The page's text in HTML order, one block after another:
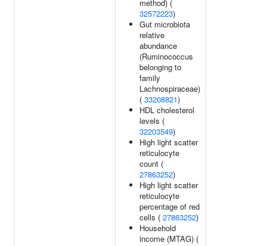
method) (
32572223)
Gut microbiota
relative
abundance
(Ruminococcus
belonging to
family
Lachnospiraceae)
( 33208821)
HDL cholesterol
levels (
32203549)
High light scatter
reticulocyte
count (
27863252)
High light scatter
reticulocyte
percentage of red
cells ( 27863252)
Household
income (MTAG) (